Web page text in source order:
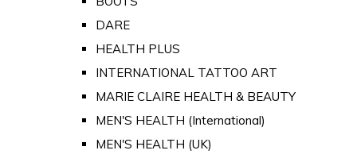
DARE
HEALTH PLUS
INTERNATIONAL TATTOO ART
MARIE CLAIRE HEALTH & BEAUTY
MEN'S HEALTH (International)
MEN'S HEALTH (UK)